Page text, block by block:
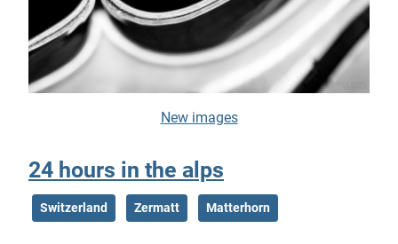
New images
24 hours in the alps
Switzerland Zermatt Matterhorn